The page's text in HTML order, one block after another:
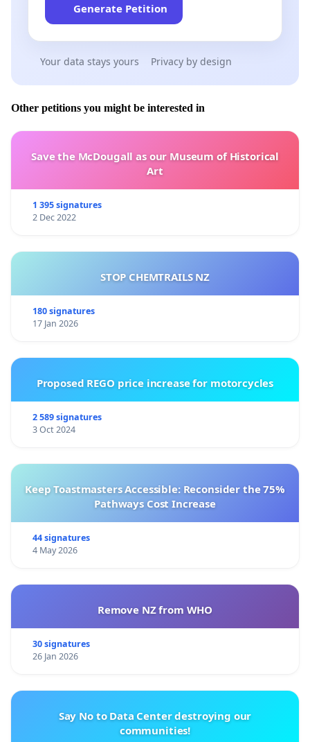
Generate Petition
Your data stays yours Privacy by design
Other petitions you might be interested in
Save the McDougall as our Museum of Historical
Art
1 395 signatures
2 Dec 2022
STOP CHEMTRAILS NZ
180 signatures
17 Jan 2026
Proposed REGO price increase for motorcycles
2 589 signatures
3 Oct 2024
Keep Toastmasters Accessible: Reconsider the 75%
Pathways Cost Increase
44 signatures
4 May 2026
Remove NZ from WHO
30 signatures
26 Jan 2026
Say No to Data Center destroying our
communities!